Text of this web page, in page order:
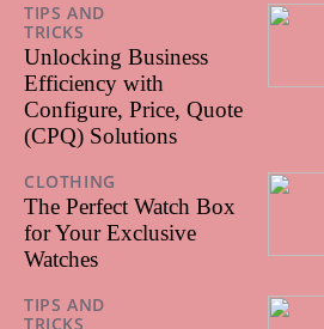
TIPS AND
TRICKS
Unlocking Business
Efficiency with
Configure, Price, Quote
(CPQ) Solutions
CLOTHING
The Perfect Watch Box
for Your Exclusive
Watches
TIPS AND
TRICKS